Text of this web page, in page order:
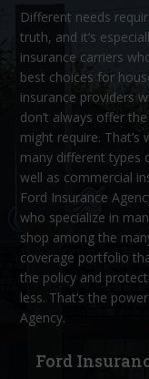
Different needs
truth, and it’s
insurance carriers
best choices for
insurance providers
don’t always offer
might require.
many different types
well as commercial
Ford Insurance
who specialize in
shop among the
coverage portfolio
the policy and
less. That’s the
Agency.
Ford